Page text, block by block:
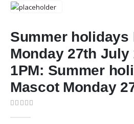
Summer holidays
Monday 27th July
1PM: Summer
Mascot Monday